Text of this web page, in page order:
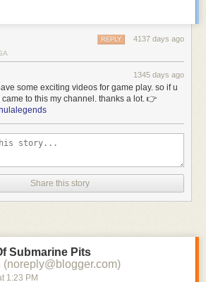
4137 days ago
REPLY
1345 days ago
some exciting videos for game play. so if u
came to this my channel. thanks a lot. 👉
Share this story
Submarine Pits
(noreply@blogger.com)
1:23 PM